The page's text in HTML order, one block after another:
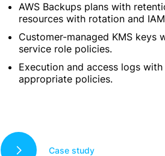
AWS Backups plans with
resources with rotation and
Customer-managed KMS keys
service role policies.
Execution and access logs with
appropriate policies.
Case study